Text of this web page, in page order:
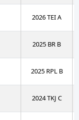
2026 TEI A
2025 BR B
2025 RPL B
2024 TKJ C